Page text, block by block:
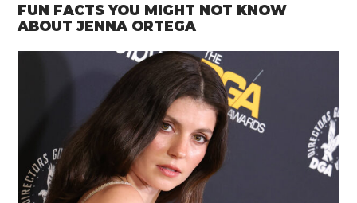
FUN FACTS YOU MIGHT NOT KNOW
ABOUT JENNA ORTEGA